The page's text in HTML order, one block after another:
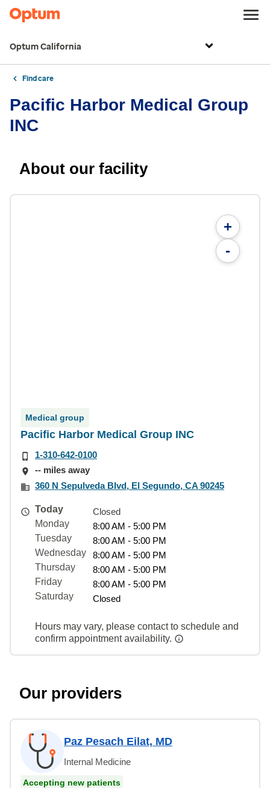
Optum California
Find care
Pacific Harbor Medical Group
INC
About our facility
+
-
Medical group
Pacific Harbor Medical Group INC
1-310-642-0100
-- miles away
360 N Sepulveda Blvd, El Segundo, CA 90245
Today
Closed
Monday
8:00 AM - 5:00 PM
Tuesday
8:00 AM - 5:00 PM
Wednesday
8:00 AM - 5:00 PM
Thursday
8:00 AM - 5:00 PM
Friday
8:00 AM - 5:00 PM
Saturday
Closed
Hours may vary, please contact to schedule and
confirm appointment availability.
Our providers
Paz Pesach Eilat, MD
Internal Medicine
Accepting new patients